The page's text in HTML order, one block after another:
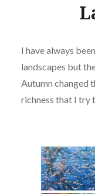
I have always
landscapes but
Autumn changed
richness that I try